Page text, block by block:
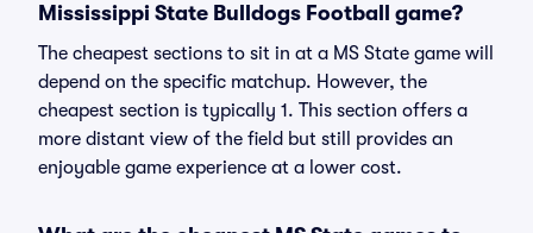
Mississippi State Bulldogs Football game?
The cheapest sections to sit in at a MS State game will
depend on the specific matchup. However, the
cheapest section is typically 1. This section offers a
more distant view of the field but still provides an
enjoyable game experience at a lower cost.